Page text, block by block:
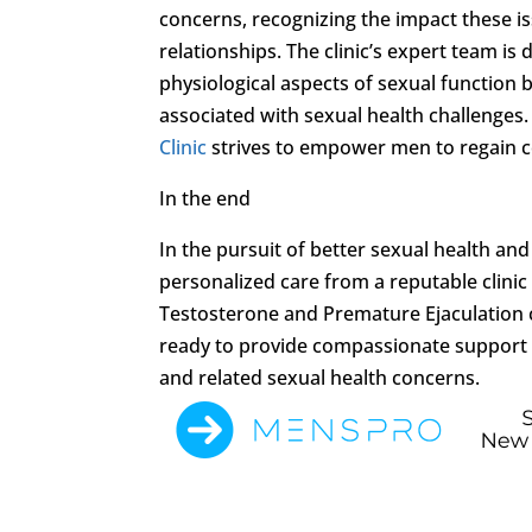
concerns, recognizing the impact these
relationships. The clinic’s expert team
physiological aspects of sexual function
associated with sexual health
Clinicstrives to empower men to regain
In the end
In the pursuit of better sexual health
personalized care from a reputable
Testosterone and Premature
ready to provide compassionate
and related sexual health concerns.